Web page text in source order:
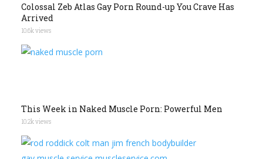
Colossal Zeb Atlas Gay Porn Round-up You Crave Has
Arrived
10.6k views
This Week in Naked Muscle Porn: Powerful Men
10.2k views